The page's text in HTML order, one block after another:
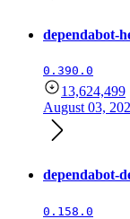
dependabot-
0.390.0
13,624,499
August 03,
dependabot-
0.158.0